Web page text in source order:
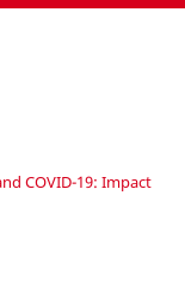
COVID-19: Impact